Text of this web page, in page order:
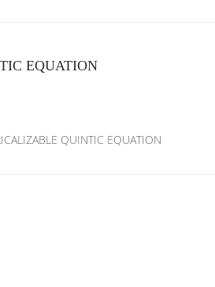
EQUATION
QUINTIC EQUATION